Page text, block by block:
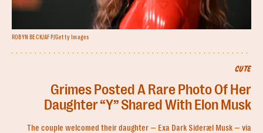
CUTE
Grimes Posted A Rare Photo Of Her
Daughter “Y” Shared With Elon Musk
The couple welcomed their daughter — Exa Dark Sideræl Musk — via
ROBYN BECK/AFP/Getty Images